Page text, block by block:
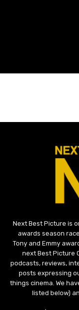
Next Best Picture is
awards season
Tony and Emmy
next Best Picture
podcasts, reviews,
posts expressing
things cinema. We
listed below)